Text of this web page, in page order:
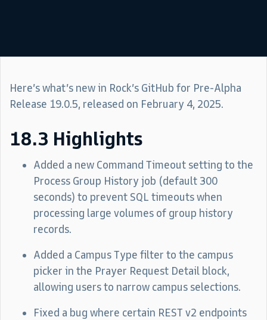
Here’s what’s new in Rock’s GitHub for Pre-Alpha
Release 19.0.5, released on February 4, 2025.
18.3 Highlights
Added a new Command Timeout setting to the
Process Group History job (default 300
seconds) to prevent SQL timeouts when
processing large volumes of group history
records.
Added a Campus Type filter to the campus
picker in the Prayer Request Detail block,
allowing users to narrow campus selections.
Fixed a bug where certain REST v2 endpoints